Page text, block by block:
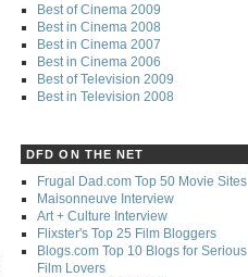
Best of Cinema 2009
Best in Cinema 2008
Best in Cinema 2007
Best in Cinema 2006
Best of Television 2009
Best in Television 2008
DFD ON THE NET
Frugal Dad.com Top 50 Movie Sites
Maisonneuve Interview
Art + Culture Interview
Flixster's Top 25 Film Bloggers
Blogs.com Top 10 Blogs for Serious
Film Lovers